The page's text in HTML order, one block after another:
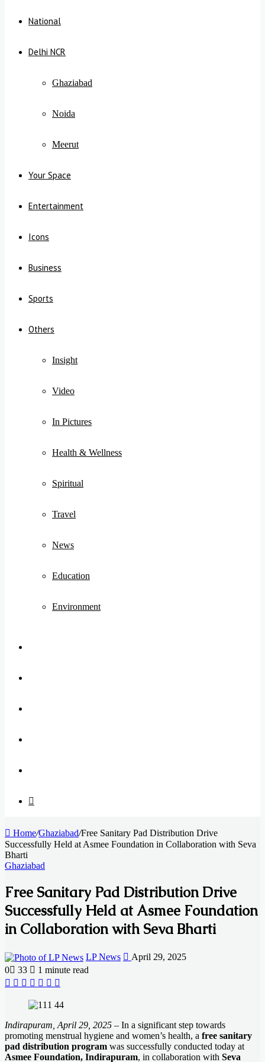
National
Delhi NCR
Ghaziabad
Noida
Meerut
Your Space
Entertainment
Icons
Business
Sports
Others
Insight
Video
In Pictures
Health & Wellness
Spiritual
Travel
News
Education
Environment
for
Home/Ghaziabad/Free Sanitary Pad Distribution Drive
Successfully Held at Asmee Foundation in Collaboration with Seva
Bharti
Ghaziabad
Free Sanitary Pad Distribution Drive
Successfully Held at Asmee Foundation
in Collaboration with Seva Bharti
LP News
Send
an
April 29, 2025
0
33
1 minute read
Facebook
X LinkedIn
Messenger
Messenger
WhatsApp
Indirapuram, April 29, 2025 – In a significant step towards
promoting menstrual hygiene and women’s health, a free sanitary
pad distribution program was successfully conducted today at
Asmee Foundation, Indirapuram, in collaboration with Seva